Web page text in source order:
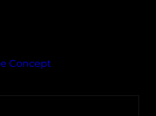
Concept